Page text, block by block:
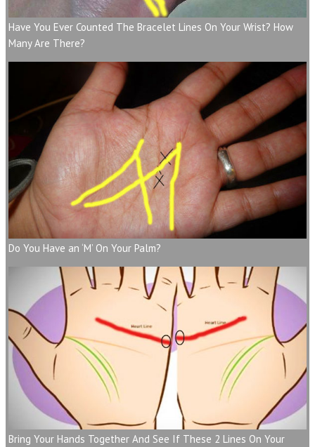
Have You Ever Counted The Bracelet Lines On Your Wrist? How
Many Are There?
Do You Have an ‘M’ On Your Palm?
Bring Your Hands Together And See If These 2 Lines On Your